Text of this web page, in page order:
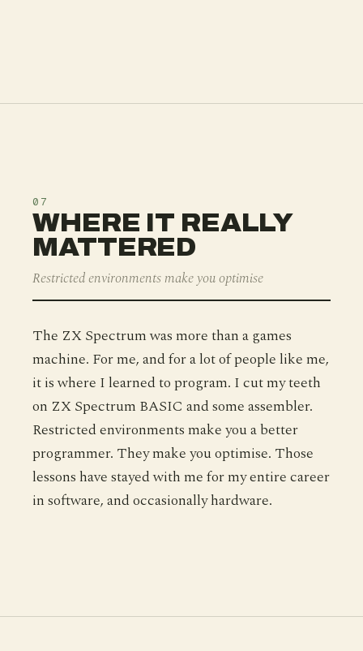
07
WHERE IT REALLY
MATTERED
Restricted environments make you optimise
The ZX Spectrum was more than a games
machine. For me, and for a lot of people like me,
it is where I learned to program. I cut my teeth
on ZX Spectrum BASIC and some assembler.
Restricted environments make you a better
programmer. They make you optimise. Those
lessons have stayed with me for my entire career
in software, and occasionally hardware.